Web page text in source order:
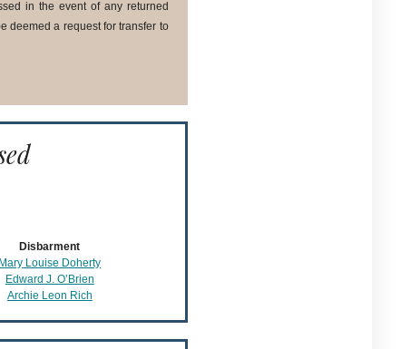
in the event of any returned
deemed a request for transfer to
Disbarment
Mary Louise Doherty
Edward J. O’Brien
Archie Leon Rich